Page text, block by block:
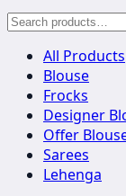
All Products
Blouse
Frocks
Designer
Offer
Sarees
Lehenga